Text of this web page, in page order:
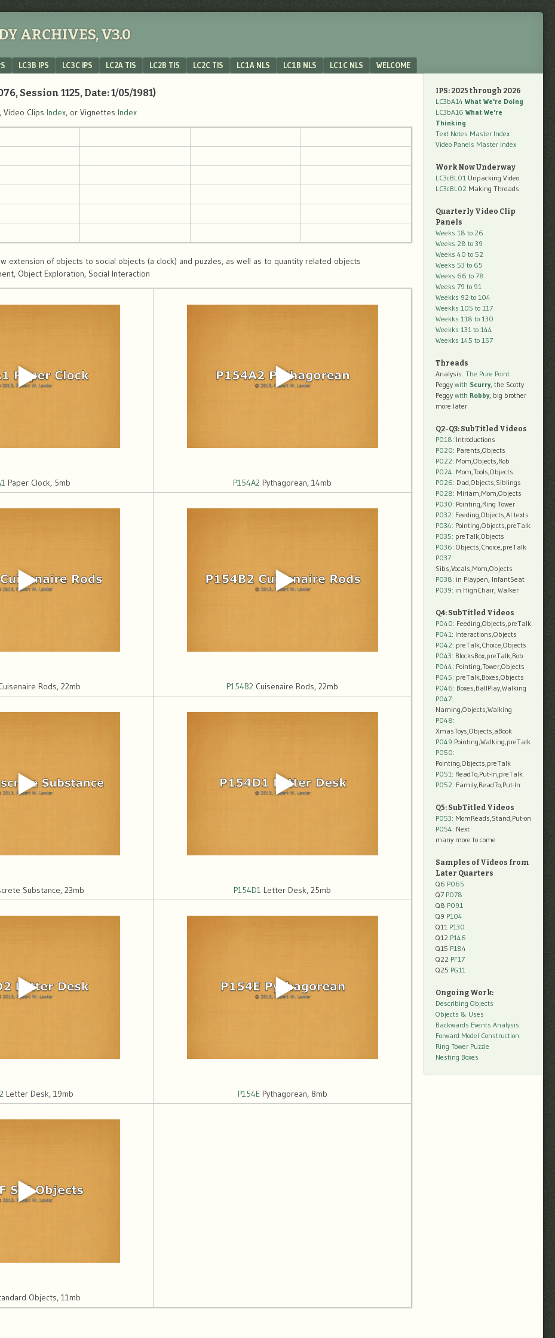
ARCHIVES, V3.0
LC3B IPS LC3C IPS LC2A TIS LC2B TIS LC2C TIS LC1A NLS LC1B NLS LC1C NLS WELCOME
Session 1125, Date: 1/05/1981)
Video Clips Index, or Vignettes Index
extension of objects to social objects (a clock) and puzzles, as well as to quantity related objects
Object Exploration, Social Interaction
Paper Clock, 5mb P154A2 Pythagorean, 14mb
Rods, 22mb P154B2 Cuisenaire Rods, 22mb
Substance, 23mb P154D1 Letter Desk, 25mb
Letter Desk, 19mb P154EPythagorean, 8mb
Objects, 11mb
IPS: 2025 through 2026
LC3bA14 What We're Doing
LC3bA16 What We're
Thinking
Text Notes Master Index
Video Panels Master Index
Work Now Underway
LC3cBL01 Unpacking Video
LC3cBL02 Making Threads
Quarterly Video Clip
Panels
Weeks 18 to 26
Weeks 28 to 39
Weeks 40 to 52
Weeks 53 to 65
Weeks 66 to 78
Weeks 79 to 91
Weekks 92 to 104
Weekks 105 to 117
Weekks 118 to 130
Weekks 131 to 144
Weekks 145 to 157
Threads
Analysis: The Pure Point
Peggy with Scurry, the Scotty
Peggy with Robby, big brother
more later
Q2-Q3: SubTitled Videos
P018: Introductions
P020: Parents,Objects
P022: Mom,Objects,Rob
P024: Mom,Tools,Objects
P026: Dad,Objects,Siblings
P028: Miriam,Mom,Objects
P030: Pointing,Ring Tower
P032: Feeding,Objects,AI texts
P034: Pointing,Objects,preTalk
P035: preTalk,Objects
P036: Objects,Choice,preTalk
P037:
Sibs,Vocals,Mom,Objects
P038: in Playpen, InfantSeat
P039: in HighChair, Walker
Q4: SubTitled Videos
P040: Feeding,Objects,preTalk
P041: Interactions,Objects
P042: preTalk,Choice,Objects
P043: BlocksBox,preTalk,Rob
P044: Pointing,Tower,Objects
P045: preTalk,Boxes,Objects
P046: Boxes,BallPlay,Walking
P047:
Naming,Objects,Walking
P048:
XmasToys,Objects,aBook
P049:Pointing,Walking,preTalk
P050:
Pointing,Objects,preTalk
P051: ReadTo,Put-In,preTalk
P052: Family,ReadTo,Put-In
Q5: SubTitled Videos
P053: MomReads,Stand,Put-on
P054: Next
many more to come
Samples of Videos from
Later Quarters
Q6 P065
Q7 P078
Q8 P091
Q9 P104
Q11 P130
Q12 P146
Q15 P184
Q22 PF17
Q25 PG11
Ongoing Work:
Describing Objects
Objects & Uses
Backwards Events Analysis
Forward Model Construction
Ring Tower Puzzle
Nesting Boxes